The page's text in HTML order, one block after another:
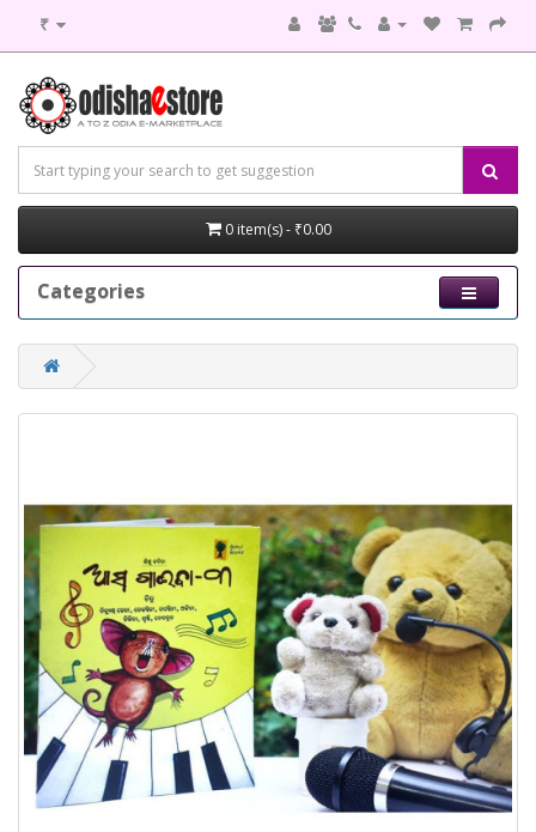
₹
0 item(s) - ₹0.00
Categories